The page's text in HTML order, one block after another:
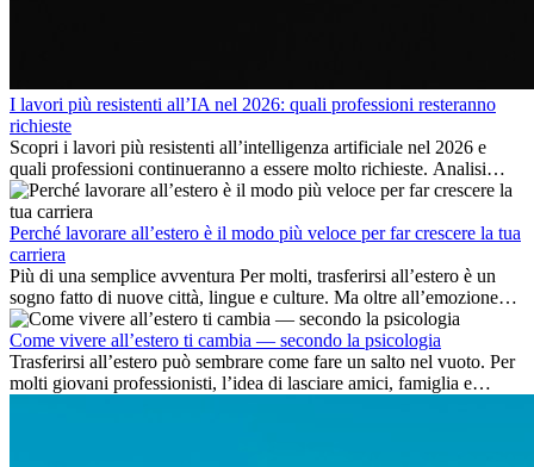
I lavori più resistenti all’IA nel 2026: quali professioni resteranno
richieste
Scopri i lavori più resistenti all’intelligenza artificiale nel 2026 e
quali professioni continueranno a essere molto richieste. Analisi
delle competenze chiave e delle opportunità di carriera
internazionale.
Perché lavorare all’estero è il modo più veloce per far crescere la tua
carriera
Più di una semplice avventura Per molti, trasferirsi all’estero è un
sogno fatto di nuove città, lingue e culture. Ma oltre all’emozione
dell’avventura, lavorare all’estero è anche...
Come vivere all’estero ti cambia — secondo la psicologia
Trasferirsi all’estero può sembrare come fare un salto nel vuoto. Per
molti giovani professionisti, l’idea di lasciare amici, famiglia e